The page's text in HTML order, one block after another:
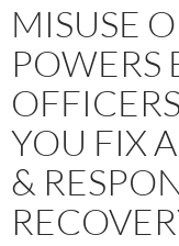
MISUSE
POWERS
YOU FIX
&